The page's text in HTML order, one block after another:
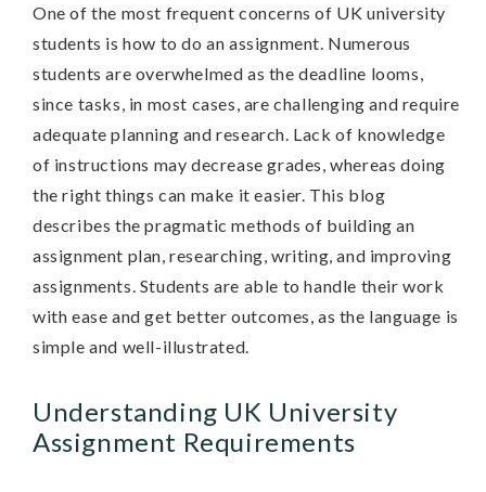
One of the most frequent concerns of UK university
students is how to do an assignment. Numerous
students are overwhelmed as the deadline looms,
since tasks, in most cases, are challenging and require
adequate planning and research. Lack of knowledge
of instructions may decrease grades, whereas doing
the right things can make it easier. This blog
describes the pragmatic methods of building an
assignment plan, researching, writing, and improving
assignments. Students are able to handle their work
with ease and get better outcomes, as the language is
simple and well-illustrated.
Understanding UK University
Assignment Requirements